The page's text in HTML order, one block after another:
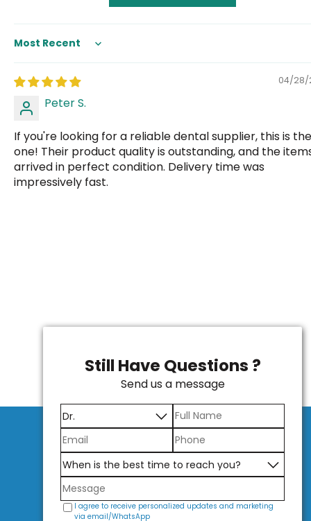
Sort by
04/28/
Peter S.
If you're looking for a reliable dental supplier, this is the
one! Their product quality is outstanding, and the
arrived in perfect condition. Delivery time was
impressively fast.
Still Have Questions ?
Send us a message
I agree to receive personalized updates and marketing
via email/WhatsApp